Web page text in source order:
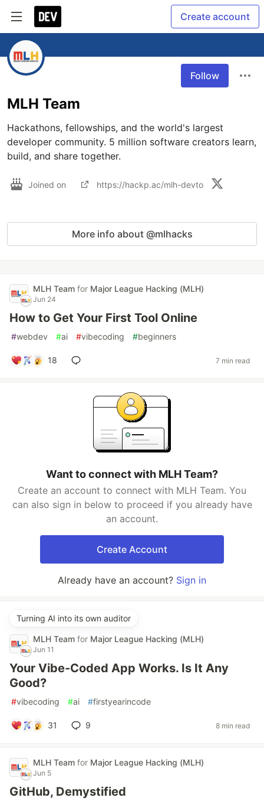
Create account
Follow
MLH Team
Hackathons, fellowships, and the world's largest
developer community. 5 million software creators learn,
build, and share together.
Joined on https://hackp.ac/mlh-devto
More info about @mlhacks
MLH Team for Major League Hacking (MLH)
Jun 24
How to Get Your First Tool Online
#webdev #ai #vibecoding #beginners
18 7 min read
Want to connect with MLH Team?
Create an account to connect with MLH Team. You
can also sign in below to proceed if you already have
an account.
Create Account
Already have an account? Sign in
Turning AI into its own auditor
MLH Team for Major League Hacking (MLH)
Jun 11
Your Vibe-Coded App Works. Is It Any
Good?
#vibecoding #ai #firstyearincode
31 9 8 min read
MLH Team for Major League Hacking (MLH)
Jun 5
GitHub, Demystified